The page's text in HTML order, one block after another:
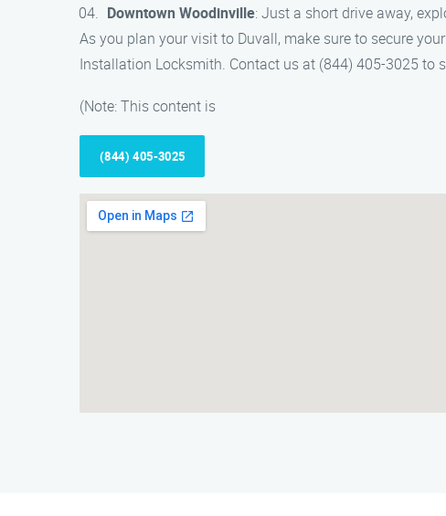
Downtown Woodinville: Just a short drive away,
As you plan your visit to Duvall, make sure to secure
Installation Locksmith. Contact us at (844) 405-3025 to
(Note: This content is
(844) 405-3025